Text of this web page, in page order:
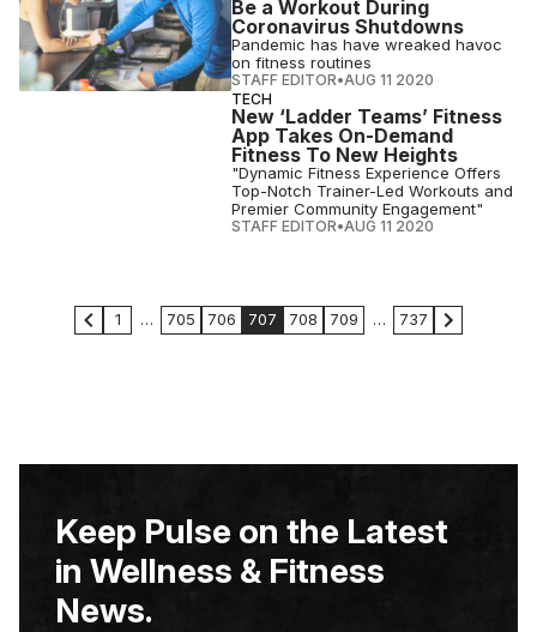
Be a Workout During
Coronavirus Shutdowns
Pandemic has have wreaked havoc
on fitness routines
STAFF EDITOR•AUG 11 2020
TECH
New ‘Ladder Teams’ Fitness
App Takes On-Demand
Fitness To New Heights
"Dynamic Fitness Experience Offers
Top-Notch Trainer-Led Workouts and
Premier Community Engagement"
STAFF EDITOR•AUG 11 2020
1 … 705 706 707 708 709 … 737
Keep Pulse on the Latest
in Wellness & Fitness
News.